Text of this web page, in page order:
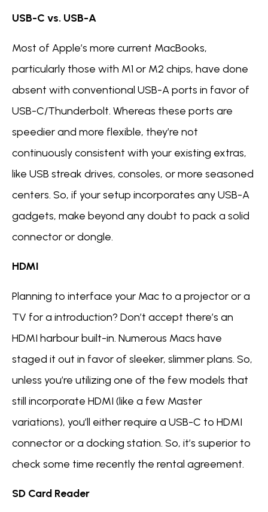
USB-C vs. USB-A
Most of Apple’s more current MacBooks,
particularly those with M1 or M2 chips, have done
absent with conventional USB-A ports in favor of
USB-C/Thunderbolt. Whereas these ports are
speedier and more flexible, they’re not
continuously consistent with your existing extras,
like USB streak drives, consoles, or more seasoned
centers. So, if your setup incorporates any USB-A
gadgets, make beyond any doubt to pack a solid
connector or dongle.
HDMI
Planning to interface your Mac to a projector or a
TV for a introduction? Don’t accept there’s an
HDMI harbour built-in. Numerous Macs have
staged it out in favor of sleeker, slimmer plans. So,
unless you’re utilizing one of the few models that
still incorporate HDMI (like a few Master
variations), you’ll either require a USB-C to HDMI
connector or a docking station. So, it’s superior to
check some time recently the rental agreement.
SD Card Reader